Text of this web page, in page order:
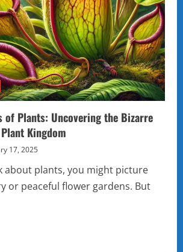
of Plants: Uncovering the Bizarre
Kingdom
17, 2025
about plants, you might picture
or peaceful flower gardens. But